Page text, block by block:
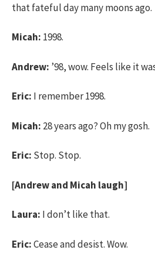
that fateful day many moons ago.
Micah: 1998.
Andrew: ’98, wow. Feels like it
Eric: I remember 1998.
Micah: 28 years ago? Oh my gosh.
Eric: Stop. Stop.
[Andrew and Micah laugh]
Laura: I don’t like that.
Eric:Cease and desist. Wow.